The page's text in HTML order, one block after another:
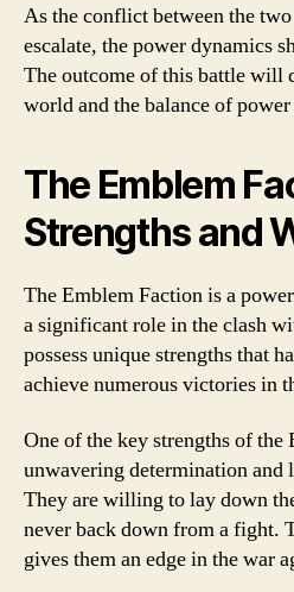
As the conflict between the
escalate, the power dynamics
The outcome of this battle will
world and the balance of
The Emblem
Strengths and
The Emblem Faction is a
a significant role in the clash
possess unique strengths that
achieve numerous victories in
One of the key strengths of
unwavering determination and
They are willing to lay down
never back down from a fight.
gives them an edge in the war